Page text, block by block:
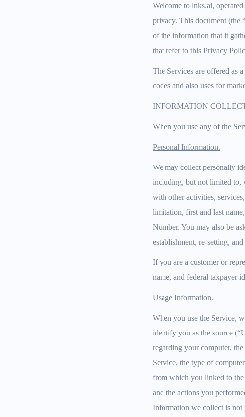
Welcome to lnks.ai,
privacy. This document (the
of the information that it
that refer to this Privacy
The Services are offered as
codes and also uses for
INFORMATION
When you use any of the
Personal Information.
We may collect personally
including, but not limited to,
with other activities,
limitation, first and last
Number. You may also be
establishment, re-setting,
If you are a customer or
name, and federal taxpayer
Usage Information.
When you use the Service,
identify you as the source
regarding your computer,
Service, the type of
from which you linked to the
and the actions you
Information we collect is not